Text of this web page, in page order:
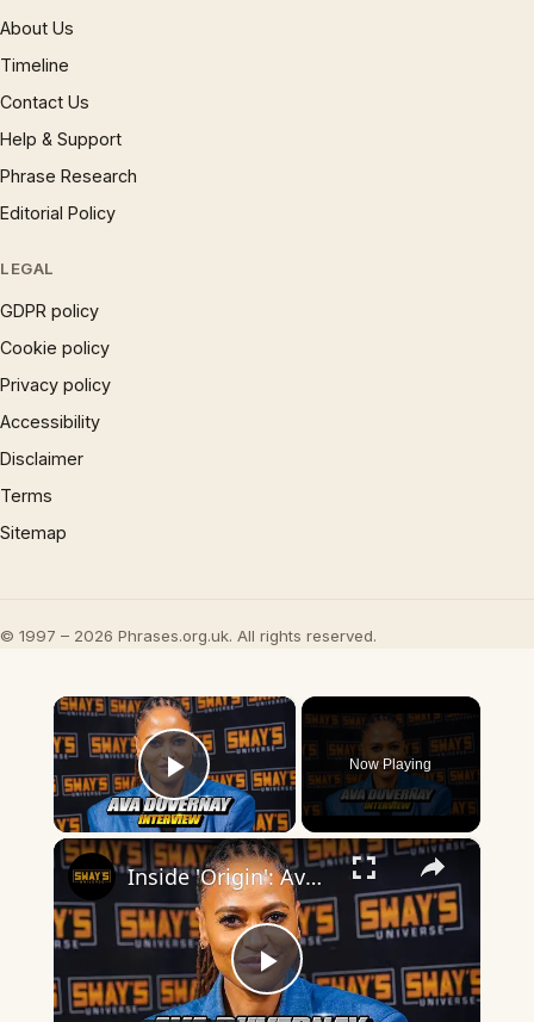
About Us
Timeline
Contact Us
Help & Support
Phrase Research
Editorial Policy
LEGAL
GDPR policy
Cookie policy
Privacy policy
Accessibility
Disclaimer
Terms
Sitemap
© 1997 – 2026 Phrases.org.uk. All rights reserved.
×
Play Video
Now Playing
×
Play
Inside 'Origin': Ava DuVernay's Bold Take on 'Caste' - Transformative Cinema 🌟 | SWAY’S UNIVERSE